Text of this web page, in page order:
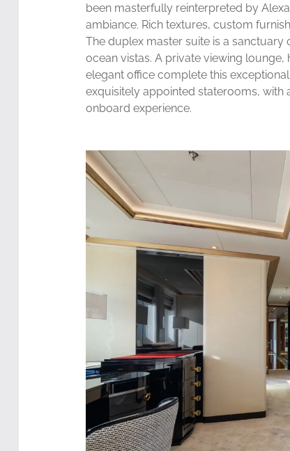
been masterfully reinterpreted by
ambiance. Rich textures, custom
The duplex master suite is a
ocean vistas. A private viewing
elegant office complete this
exquisitely appointed staterooms, with
onboard experience.